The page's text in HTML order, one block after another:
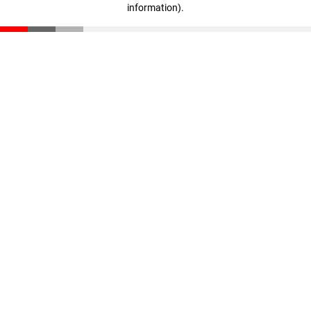
information).